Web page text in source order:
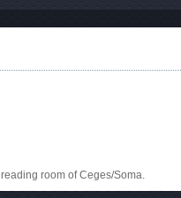
room of Ceges/Soma.